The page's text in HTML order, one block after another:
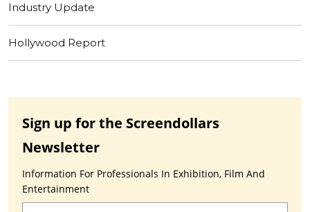
Industry Update
Hollywood Report
Sign up for the Screendollars
Newsletter
Information For Professionals In Exhibition, Film And
Entertainment